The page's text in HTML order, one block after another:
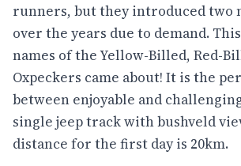
runners, but they introduced two
over the years due to demand.
names of the Yellow-Billed, Red-
Oxpeckers came about! It is the
between enjoyable and
single jeep track with bushveld
distance for the first day is 20km.